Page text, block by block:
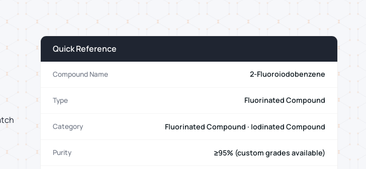
Quick Reference
Compound Name 2-Fluoroiodobenzene
Type Fluorinated Compound
Category Fluorinated Compound · Iodinated Compound
Purity ≥95% (custom grades available)